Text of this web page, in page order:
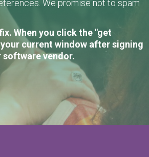
We promise not to spam
When you click the "get
current window after signing
vendor.